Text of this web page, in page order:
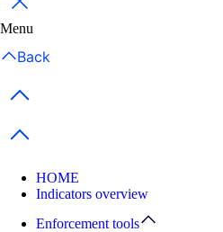
Close
Menu
Back
Previous items
Next items
HOME
Indicators overview
Enforcement tools